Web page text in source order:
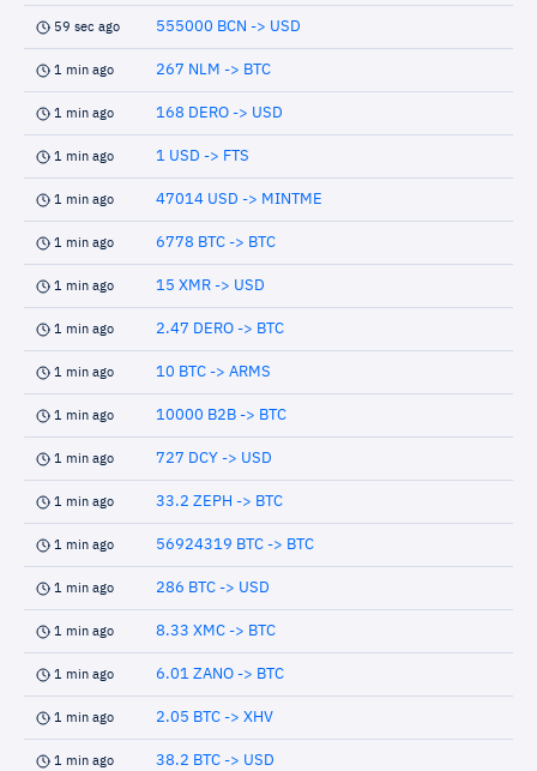
59 sec ago 555000 BCN -> USD
1 min ago 267 NLM -> BTC
1 min ago 168 DERO -> USD
1 min ago 1 USD -> FTS
1 min ago 47014 USD -> MINTME
1 min ago 6778 BTC -> BTC
1 min ago 15 XMR -> USD
1 min ago 2.47 DERO -> BTC
1 min ago 10 BTC -> ARMS
1 min ago 10000 B2B -> BTC
1 min ago 727 DCY -> USD
1 min ago 33.2 ZEPH -> BTC
1 min ago 56924319 BTC -> BTC
1 min ago 286 BTC -> USD
1 min ago 8.33 XMC -> BTC
1 min ago 6.01 ZANO -> BTC
1 min ago 2.05 BTC -> XHV
1 min ago 38.2 BTC -> USD